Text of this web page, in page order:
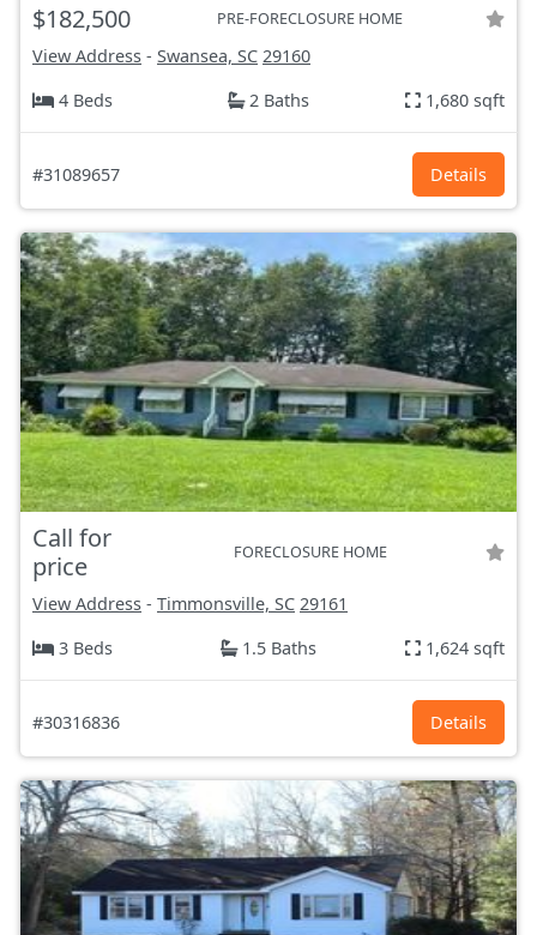
$182,500 PRE-FORECLOSURE HOME
View Address - Swansea, SC 29160
4 Beds
2 Baths 1,680 sqft
#31089657 Details
Call for
price
FORECLOSURE HOME
View Address - Timmonsville, SC 29161
3 Beds
1.5 Baths 1,624 sqft
#30316836 Details